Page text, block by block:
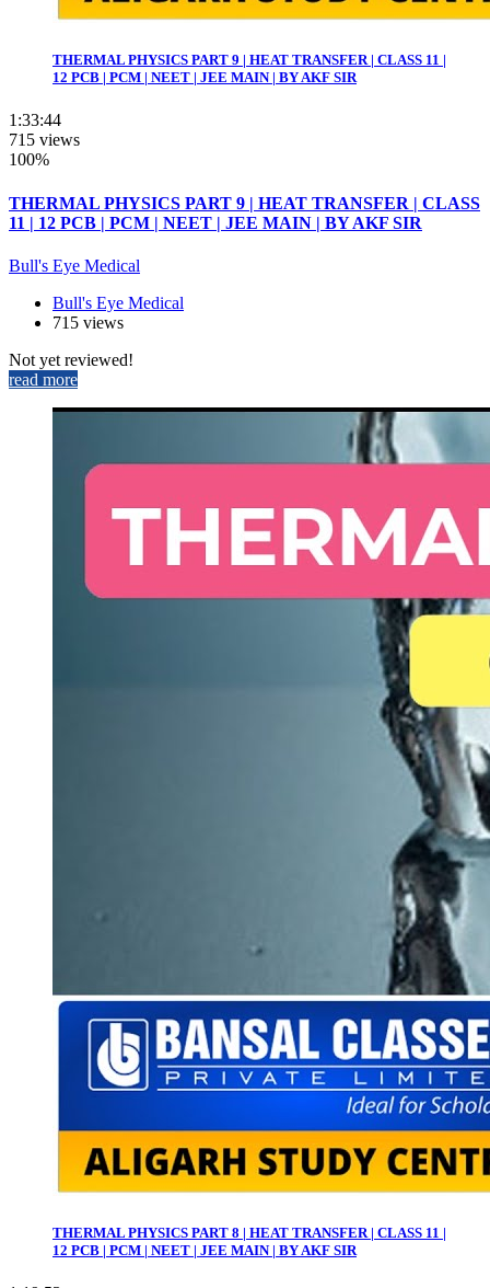
THERMAL PHYSICS PART 9 | HEAT TRANSFER | CLASS 11 |
12 PCB | PCM | NEET | JEE MAIN | BY AKF SIR
1:33:44
715 views
100%
THERMAL PHYSICS PART 9 | HEAT TRANSFER | CLASS
11 | 12 PCB | PCM | NEET | JEE MAIN | BY AKF SIR
Bull's Eye Medical
Bull's Eye Medical
715 views
Not yet reviewed!
read more
THERMAL PHYSICS PART 8 | HEAT TRANSFER | CLASS 11 |
12 PCB | PCM | NEET | JEE MAIN | BY AKF SIR